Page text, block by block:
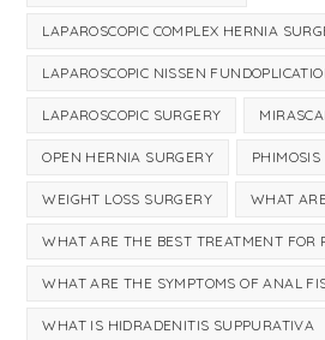
LAPAROSCOPIC COMPLEX HERNIA
LAPAROSCOPIC NISSEN
LAPAROSCOPIC SURGERY
OPEN HERNIA SURGERY PHIMOSIS
WEIGHT LOSS SURGERY WHAT
WHAT ARE THE BEST TREATMENT FOR
WHAT ARE THE SYMPTOMS OF ANAL
WHAT IS HIDRADENITIS SUPPURATIVA